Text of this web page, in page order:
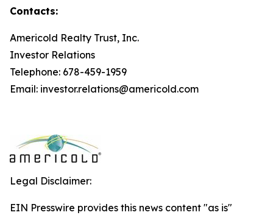
Contacts:
Americold Realty Trust, Inc.
Investor Relations
Telephone: 678-459-1959
Email: investor.relations@americold.com
Legal Disclaimer:
EIN Presswire provides this news content "as is"